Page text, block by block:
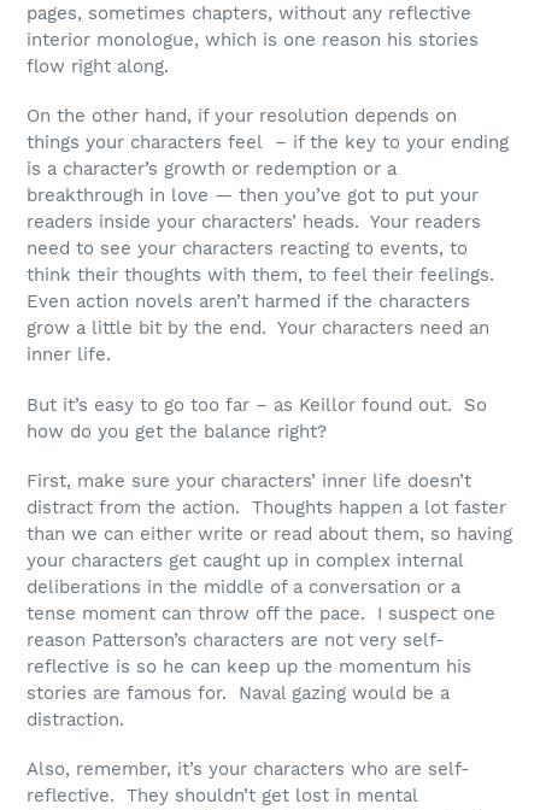
pages, sometimes chapters, without any reflective
interior monologue, which is one reason his stories
flow right along.
On the other hand, if your resolution depends on
things your characters feel – if the key to your ending
is a character’s growth or redemption or a
breakthrough in love — then you’ve got to put your
readers inside your characters’ heads. Your readers
need to see your characters reacting to events, to
think their thoughts with them, to feel their feelings.
Even action novels aren’t harmed if the characters
grow a little bit by the end. Your characters need an
inner life.
But it’s easy to go too far – as Keillor found out. So
how do you get the balance right?
First, make sure your characters’ inner life doesn’t
distract from the action. Thoughts happen a lot faster
than we can either write or read about them, so having
your characters get caught up in complex internal
deliberations in the middle of a conversation or a
tense moment can throw off the pace. I suspect one
reason Patterson’s characters are not very self-
reflective is so he can keep up the momentum his
stories are famous for. Naval gazing would be a
distraction.
Also, remember, it’s your characters who are self-
reflective. They shouldn’t get lost in mental